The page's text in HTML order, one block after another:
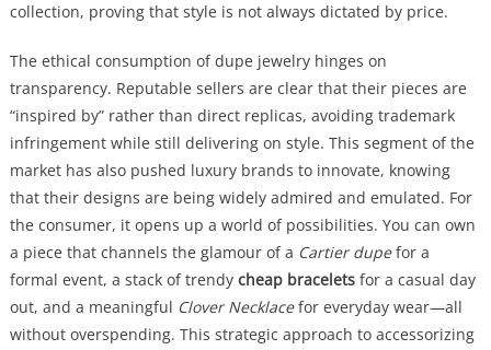
collection, proving that style is not always dictated by price.
The ethical consumption of dupe jewelry hinges on
transparency. Reputable sellers are clear that their pieces are
“inspired by” rather than direct replicas, avoiding trademark
infringement while still delivering on style. This segment of the
market has also pushed luxury brands to innovate, knowing
that their designs are being widely admired and emulated. For
the consumer, it opens up a world of possibilities. You can own
a piece that channels the glamour of a Cartier dupefor a
formal event, a stack of trendy cheap braceletsfor a casual day
out, and a meaningful Clover Necklacefor everyday wear—all
without overspending. This strategic approach to accessorizing